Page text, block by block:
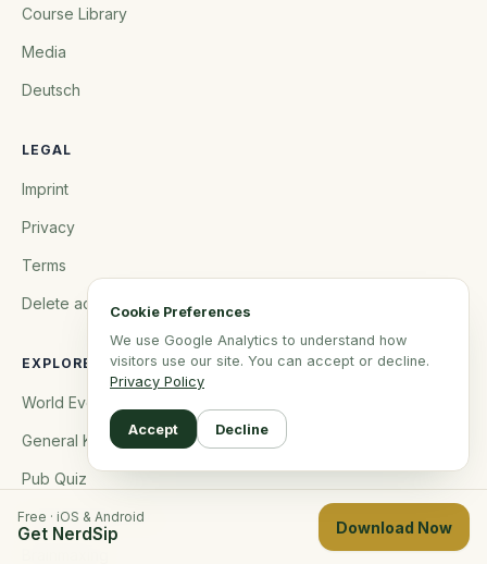
Free · iOS & Android
Get NerdSip Download Now
Cookie Preferences
We use Google Analytics to understand how
visitors use our site. You can accept or decline.
Privacy Policy
Accept Decline
Course Library
Media
Deutsch
LEGAL
Imprint
Privacy
Terms
Delete account
EXPLORE
World Events
General Knowledge
Pub Quiz
Brain Rot Recovery